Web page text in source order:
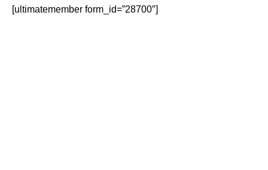
[ultimatemember form_id=”28700″]